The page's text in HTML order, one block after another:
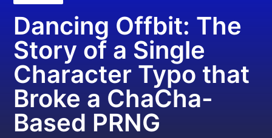
Dancing Offbit: The
Story of a Single
Character Typo that
Broke a ChaCha-
Based PRNG